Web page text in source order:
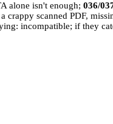
alone isn't enough; 036/
a crappy scanned PDF,
incompatible; if they